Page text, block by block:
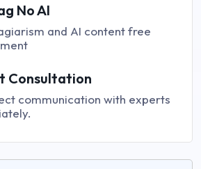
No AI
and AI content free
Consultation
communication with experts